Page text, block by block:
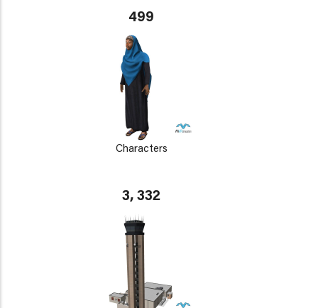
499
Characters
3, 332